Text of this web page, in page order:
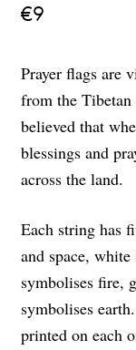
€9
Prayer flags are
from the
believed that
blessings and
across the land.
Each string has
and space,
symbolises fire,
symbolises
printed on each